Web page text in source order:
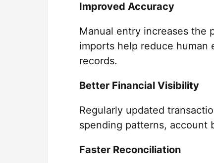
Improved Accuracy
Manual entry increases the
imports help reduce human
records.
Better Financial Visibility
Regularly updated
spending patterns, account
Faster Reconciliation